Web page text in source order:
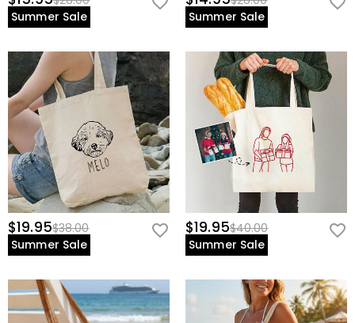
Summer Sale
Summer Sale
$19.95$38.00
Summer Sale
$19.95$40.00
Summer Sale